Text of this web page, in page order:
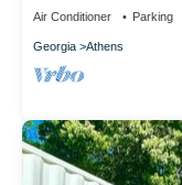
Air Conditioner Parking
Georgia Athens